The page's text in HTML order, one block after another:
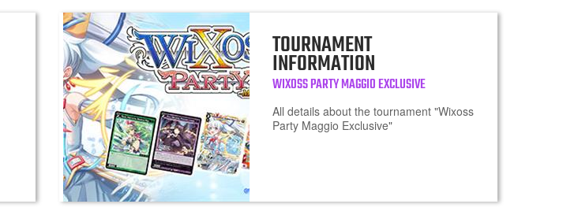
TOURNAMENT
INFORMATION
WIXOSS PARTY MAGGIO EXCLUSIVE
All details about the tournament "Wixoss
Party Maggio Exclusive"